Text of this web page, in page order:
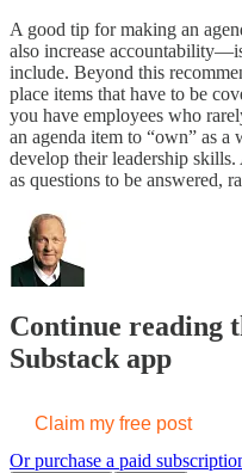
A good tip for making an
also increase
include. Beyond this
place items that have to be
you have employees who
an agenda item to “own” as
develop their leadership
as questions to be answered,
Continue reading
Substack app
Claim my free post
Or purchase a paid